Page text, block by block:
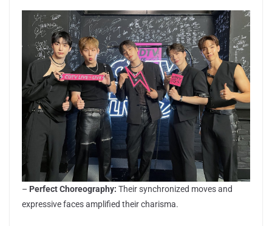
– Perfect Choreography: Their synchronized moves and
expressive faces amplified their charisma.